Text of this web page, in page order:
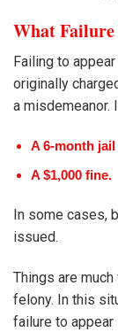
What Failure
Failing to
originally
a misdemeanor.
A 6-month
A $1,000 fine.
In some cases,
issued.
Things are
felony. In this
failure to appear